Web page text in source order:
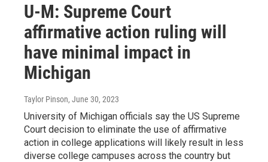
U-M: Supreme Court
affirmative action ruling will
have minimal impact in
Michigan
Taylor Pinson, June 30, 2023
University of Michigan officials say the US Supreme
Court decision to eliminate the use of affirmative
action in college applications will likely result in less
diverse college campuses across the country but